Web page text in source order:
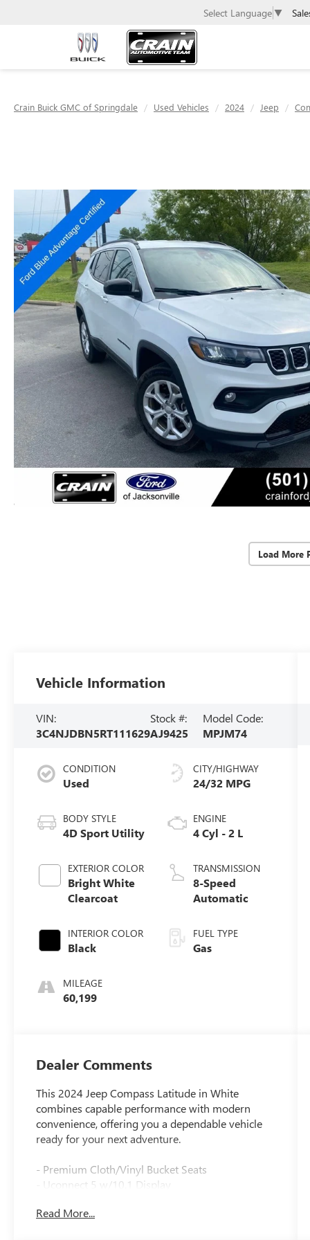
Select Language ▼
Crain Buick GMC of Springdale Used Vehicles 2024 Jeep
Load More
Vehicle Information
VIN:
3C4NJDBN5RT111629
Stock #:
AJ9425
Model Code:
MPJM74
CONDITION
Used
BODY STYLE
4D Sport Utility
EXTERIOR COLOR
Bright White
Clearcoat
INTERIOR COLOR
Black
MILEAGE
60,199
CITY/HIGHWAY
24/32 MPG
ENGINE
4 Cyl - 2 L
TRANSMISSION
8-Speed
Automatic
FUEL TYPE
Gas
Dealer Comments
This 2024 Jeep Compass Latitude in White
combines capable performance with modern
convenience, offering you a dependable vehicle
ready for your next adventure.
- Premium Cloth/Vinyl Bucket Seats
- Uconnect 5 w/10.1 Display
- 17 x 7 Aluminum Wheels
Read More...